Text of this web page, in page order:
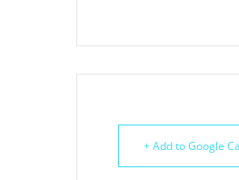
+ Add to Google